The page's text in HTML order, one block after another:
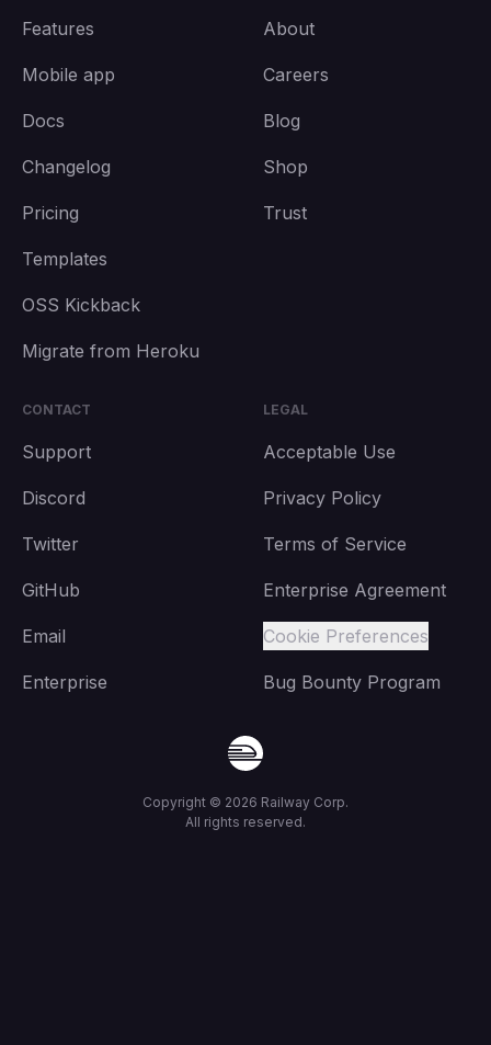
Features
Mobile app
Docs
Changelog
Pricing
Templates
OSS Kickback
Migrate from Heroku
About
Careers
Blog
Shop
Trust
CONTACT
Support
Discord
Twitter
GitHub
Email
Enterprise
LEGAL
Acceptable Use
Privacy Policy
Terms of Service
Enterprise Agreement
Cookie Preferences
Bug Bounty Program
Copyright © 2026 Railway Corp.
All rights reserved.